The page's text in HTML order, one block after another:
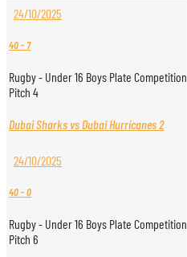
24/10/2025
40- 7
Rugby - Under 16 Boys Plate Competition
Pitch 4
Dubai Sharks vs Dubai Hurricanes 2
24/10/2025
40-0
Rugby - Under 16 Boys Plate Competition
Pitch 6